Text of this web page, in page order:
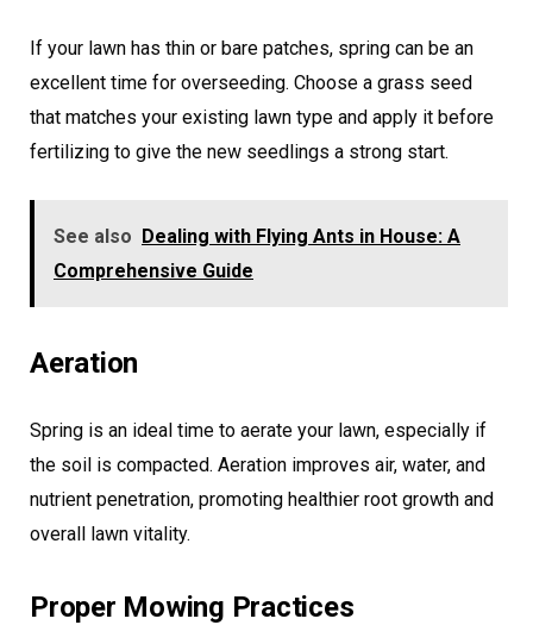
If your lawn has thin or bare patches, spring can be an
excellent time for overseeding. Choose a grass seed
that matches your existing lawn type and apply it before
fertilizing to give the new seedlings a strong start.
See also
Dealing with Flying Ants in House: A
Comprehensive Guide
Aeration
Spring is an ideal time to aerate your lawn, especially if
the soil is compacted. Aeration improves air, water, and
nutrient penetration, promoting healthier root growth and
overall lawn vitality.
Proper Mowing Practices